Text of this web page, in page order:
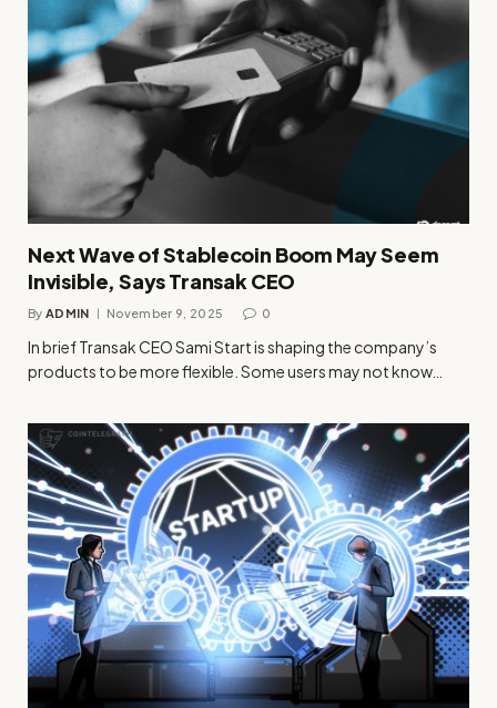
Next Wave of Stablecoin Boom May Seem
Invisible, Says Transak CEO
By ADMIN November 9, 2025 0
In brief Transak CEO Sami Start is shaping the company’s
products to be more flexible. Some users may not know…